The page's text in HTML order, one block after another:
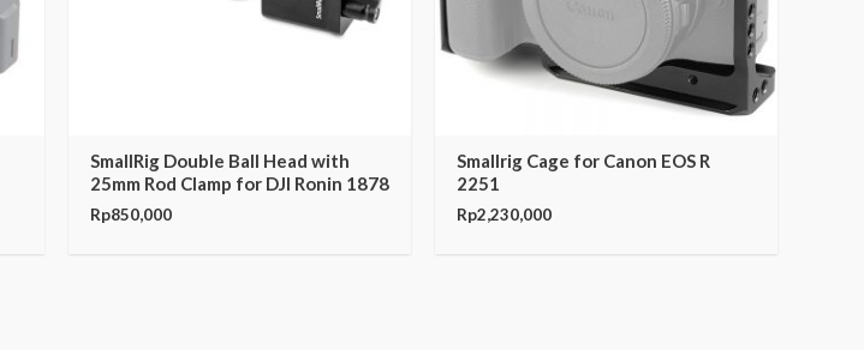
SmallRig Double Ball Head with
25mm Rod Clamp for DJI Ronin 1878
Rp850,000
Smallrig Cage for Canon EOS R
2251
Rp2,230,000